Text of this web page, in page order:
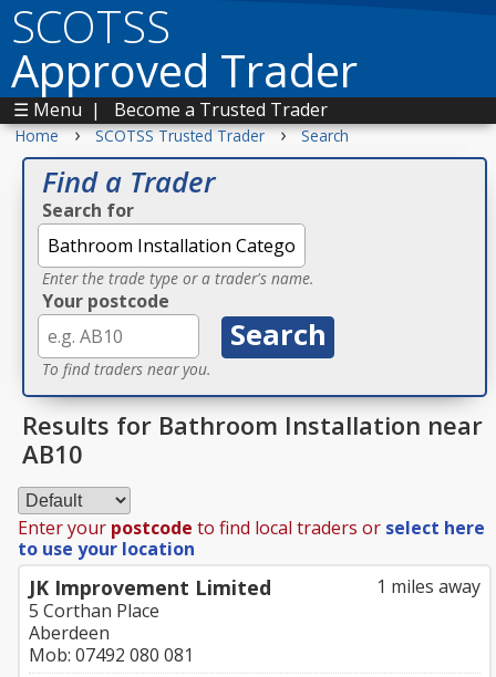
SCOTSS
Approved Trader
☰ Menu | Become a Trusted Trader
Home › SCOTSS Trusted Trader › Search
Find a Trader
Search for
Enter the trade type or a trader's name.
Your postcode
To find traders near you.
Results for Bathroom Installation near
AB10
Enter your postcode to find local traders or select here
to use your location
1 miles away
JK Improvement Limited
5 Corthan Place
Aberdeen
Mob: 07492 080 081